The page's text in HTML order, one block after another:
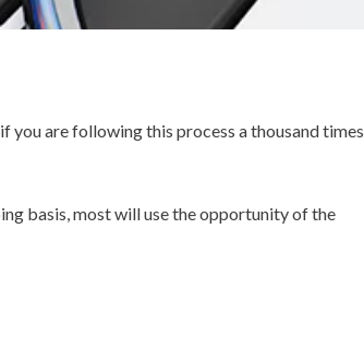
you are following this process a thousand times
basis, most will use the opportunity of the